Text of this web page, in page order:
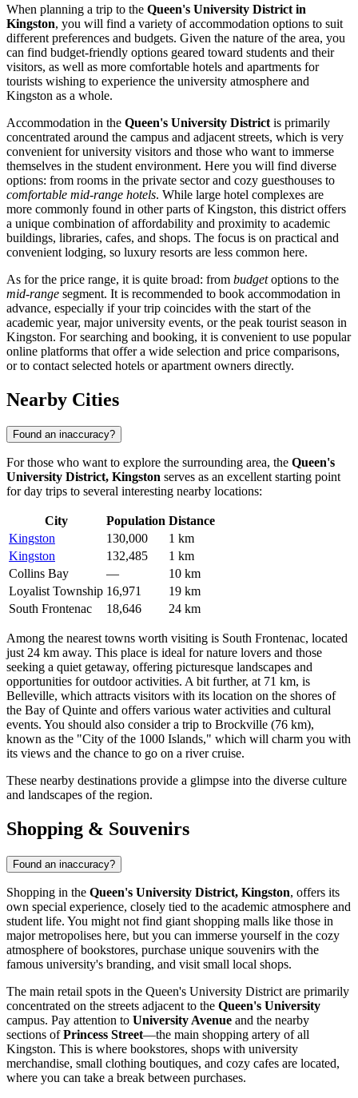
When planning a trip to the Queen's University District in
Kingston, you will find a variety of accommodation options to suit
different preferences and budgets. Given the nature of the area, you
can find budget-friendly options geared toward students and their
visitors, as well as more comfortable hotels and apartments for
tourists wishing to experience the university atmosphere and
Kingston as a whole.
Accommodation in the Queen's University District is primarily
concentrated around the campus and adjacent streets, which is very
convenient for university visitors and those who want to immerse
themselves in the student environment. Here you will find diverse
options: from rooms in the private sector and cozy guesthouses to
comfortable mid-range hotels. While large hotel complexes are
more commonly found in other parts of Kingston, this district offers
a unique combination of affordability and proximity to academic
buildings, libraries, cafes, and shops. The focus is on practical and
convenient lodging, so luxury resorts are less common here.
As for the price range, it is quite broad: from budgetoptions to the
mid-range segment. It is recommended to book accommodation in
advance, especially if your trip coincides with the start of the
academic year, major university events, or the peak tourist season in
Kingston. For searching and booking, it is convenient to use popular
online platforms that offer a wide selection and price comparisons,
or to contact selected hotels or apartment owners directly.
Nearby Cities
Found an inaccuracy?
For those who want to explore the surrounding area, the Queen's
University District, Kingston serves as an excellent starting point
for day trips to several interesting nearby locations:
City Population Distance
Kingston
130,000
1 km
Kingston
132,485
1 km
Collins Bay
—
10 km
Loyalist Township 16,971
19 km
South Frontenac
18,646 24 km
Among the nearest towns worth visiting is South Frontenac, located
just 24 km away. This place is ideal for nature lovers and those
seeking a quiet getaway, offering picturesque landscapes and
opportunities for outdoor activities. A bit further, at 71 km, is
Belleville, which attracts visitors with its location on the shores of
the Bay of Quinte and offers various water activities and cultural
events. You should also consider a trip to Brockville (76 km),
known as the "City of the 1000 Islands," which will charm you with
its views and the chance to go on a river cruise.
These nearby destinations provide a glimpse into the diverse culture
and landscapes of the region.
Shopping & Souvenirs
Found an inaccuracy?
Shopping in the Queen's University District, Kingston, offers its
own special experience, closely tied to the academic atmosphere and
student life. You might not find giant shopping malls like those in
major metropolises here, but you can immerse yourself in the cozy
atmosphere of bookstores, purchase unique souvenirs with the
famous university's branding, and visit small local shops.
The main retail spots in the Queen's University District are primarily
concentrated on the streets adjacent to the Queen's University
campus. Pay attention to University Avenue and the nearby
sections ofPrincess Street—the main shopping artery of all
Kingston. This is where bookstores, shops with university
merchandise, small clothing boutiques, and cozy cafes are located,
where you can take a break between purchases.